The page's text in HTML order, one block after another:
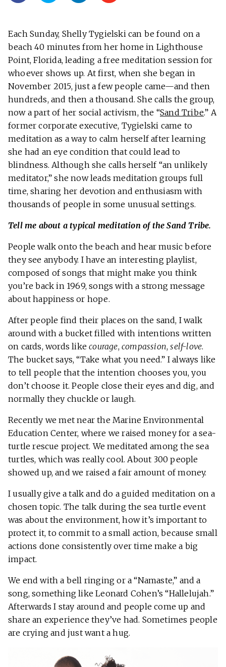
Each Sunday, Shelly Tygielski can be found on a
beach 40 minutes from her home in Lighthouse
Point, Florida, leading a free meditation session for
whoever shows up. At first, when she began in
November 2015, just a few people came—and then
hundreds, and then a thousand. She calls the group,
now a part of her social activism, the “Sand Tribe.” A
former corporate executive, Tygielski came to
meditation as a way to calm herself after learning
she had an eye condition that could lead to
blindness. Although she calls herself “an unlikely
meditator,” she now leads meditation groups full
time, sharing her devotion and enthusiasm with
thousands of people in some unusual settings.
Tell me about a typical meditation of the Sand Tribe.
People walk onto the beach and hear music before
they see anybody. I have an interesting playlist,
composed of songs that might make you think
you’re back in 1969, songs with a strong message
about happiness or hope.
After people find their places on the sand, I walk
around with a bucket filled with intentions written
on cards, words likecourage,compassion,self-love.
The bucket says, “Take what you need.” I always like
to tell people that the intention chooses you, you
don’t choose it. People close their eyes and dig, and
normally they chuckle or laugh.
Recently we met near the Marine Environmental
Education Center, where we raised money for a sea-
turtle rescue project. We meditated among the sea
turtles, which was really cool. About 300 people
showed up, and we raised a fair amount of money.
I usually give a talk and do a guided meditation on a
chosen topic. The talk during the sea turtle event
was about the environment, how it’s important to
protect it, to commit to a small action, because small
actions done consistently over time make a big
impact.
We end with a bell ringing or a “Namaste,” and a
song, something like Leonard Cohen’s “Hallelujah.”
Afterwards I stay around and people come up and
share an experience they’ve had. Sometimes people
are crying and just want a hug.